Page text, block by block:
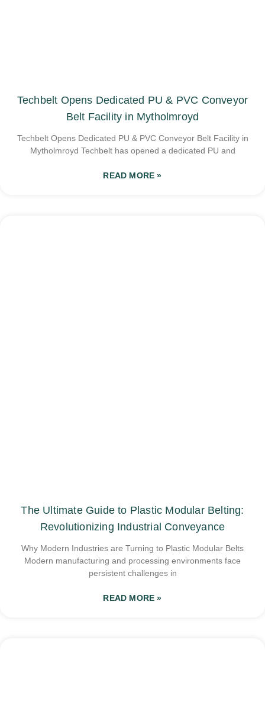
Techbelt Opens Dedicated PU & PVC Conveyor
Belt Facility in Mytholmroyd
Techbelt Opens Dedicated PU & PVC Conveyor Belt Facility in
Mytholmroyd Techbelt has opened a dedicated PU and
READ MORE »
The Ultimate Guide to Plastic Modular Belting:
Revolutionizing Industrial Conveyance
Why Modern Industries are Turning to Plastic Modular Belts
Modern manufacturing and processing environments face
persistent challenges in
READ MORE »